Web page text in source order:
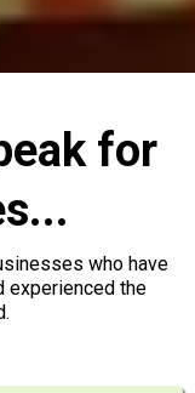
for
who have
experienced the